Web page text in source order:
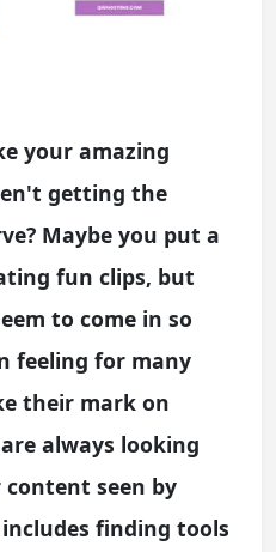
your amazing
getting the
Maybe you put a
fun clips, but
to come in so
feeling for many
their mark on
always looking
seen by
finding tools